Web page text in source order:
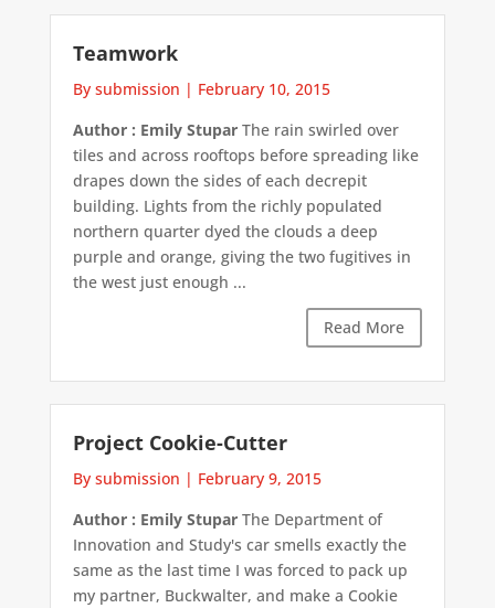
Teamwork
By submission | February 10, 2015
Author : Emily StuparThe rain swirled over
tiles and across rooftops before spreading like
drapes down the sides of each decrepit
building. Lights from the richly populated
northern quarter dyed the clouds a deep
purple and orange, giving the two fugitives in
the west just enough ...
Read More
Project Cookie-Cutter
By submission | February 9, 2015
Author : Emily StuparThe Department of
Innovation and Study's car smells exactly the
same as the last time I was forced to pack up
my partner, Buckwalter, and make a Cookie